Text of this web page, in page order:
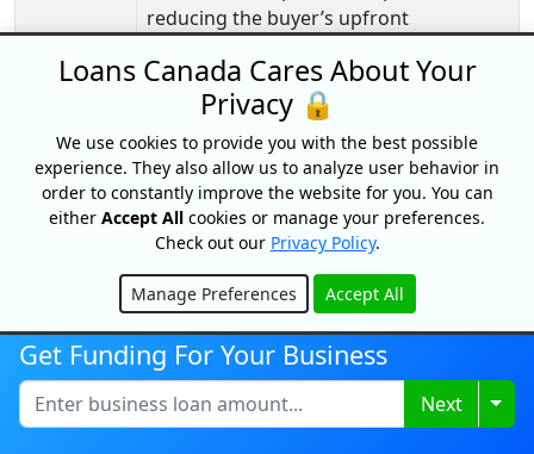
reducing the buyer’s upfront
Existing
Business
Commercial mortgages
buying or expanding facilities,
warehouses, or production space.
–Working capital loans: Help manage
increased operating costs during
growth phases.
funding for inventory, staffing, or
–Equipment financing: Supports
scaling production with new machinery
or technology.
Get Funding For Your Business
Next
Loans Canada Cares About Your
Privacy 🔒
We use cookies to provide you with the best possible
experience. They also allow us to analyze user behavior in
order to constantly improve the website for you. You can
either Accept All cookies or manage your preferences.
Check out our Privacy Policy.
Manage Preferences Accept All